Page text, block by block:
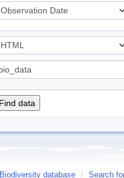
Biodiversity database / Search